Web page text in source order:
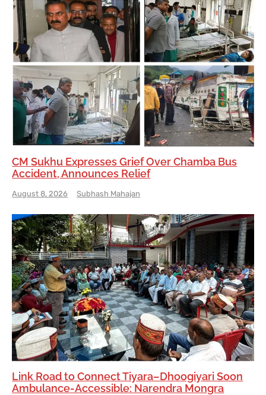
CM Sukhu Expresses Grief Over Chamba Bus
Accident, Announces Relief
August 8, 2026 Subhash Mahajan
Link Road to Connect Tiyara–Dhoogiyari Soon
Ambulance-Accessible: Narendra Mongra